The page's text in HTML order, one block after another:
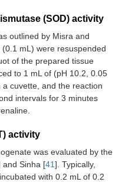
(SOD) activity
outlined by Misra and
mL) were resuspended
of the prepared tissue
to 1 mL of (pH 10.2, 0.05
cuvette, and the reaction
intervals for 3 minutes
activity
was evaluated by the
and Sinha [41]. Typically,
with 0.2 mL of 0.2